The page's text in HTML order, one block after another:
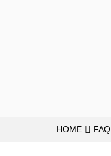
HOME FAQ